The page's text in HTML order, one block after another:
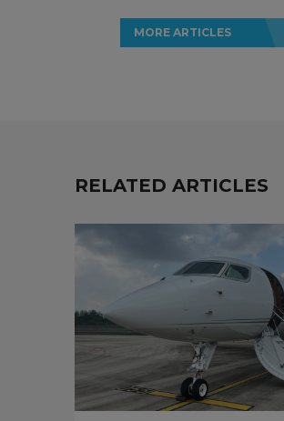
MORE ARTICLES
RELATED ARTICLES